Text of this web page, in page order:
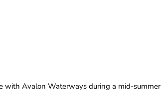
with Avalon Waterways during a mid-summer